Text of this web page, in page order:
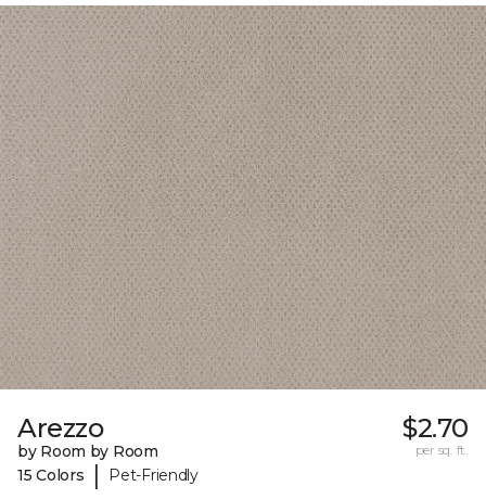
Arezzo
by Room by Room
15 Colors
| Pet-Friendly
$2.70
per sq. ft.